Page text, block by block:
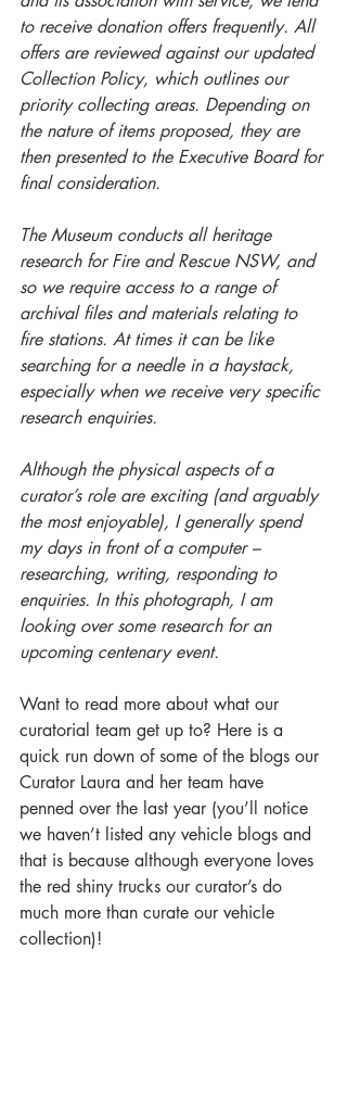
to receive donation offers frequently. All
offers are reviewed against our updated
Collection Policy, which outlines our
priority collecting areas. Depending on
the nature of items proposed, they are
then presented to the Executive Board for
final consideration.
The Museum conducts all heritage
research for Fire and Rescue NSW, and
so we require access to a range of
archival files and materials relating to
fire stations. At times it can be like
searching for a needle in a haystack,
especially when we receive very specific
research enquiries.
Although the physical aspects of a
curator’s role are exciting (and arguably
the most enjoyable), I generally spend
my days in front of a computer –
researching, writing, responding to
enquiries. In this photograph, I am
looking over some research for an
upcoming centenary event.
Want to read more about what our
curatorial team get up to? Here is a
quick run down of some of the blogs our
Curator Laura and her team have
penned over the last year (you’ll notice
we haven’t listed any vehicle blogs and
that is because although everyone loves
the red shiny trucks our curator’s do
much more than curate our vehicle
collection)!